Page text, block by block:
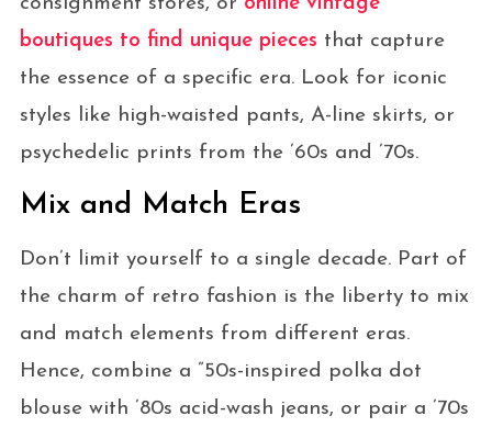
boutiques to find unique pieces that capture
the essence of a specific era. Look for iconic
styles like high-waisted pants, A-line skirts, or
psychedelic prints from the ’60s and ’70s.
Mix and Match Eras
Don’t limit yourself to a single decade. Part of
the charm of retro fashion is the liberty to mix
and match elements from different eras.
Hence, combine a ”50s-inspired polka dot
blouse with ’80s acid-wash jeans, or pair a ’70s